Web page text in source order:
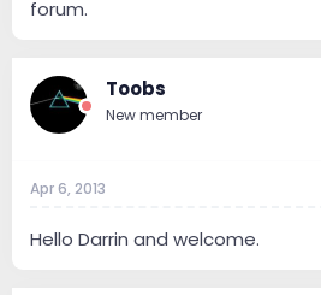
forum.
Toobs
New member
Apr 6, 2013
Hello Darrin and welcome.